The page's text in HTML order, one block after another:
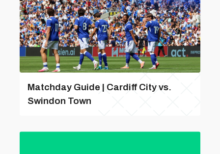
Matchday Guide | Cardiff City vs.
Swindon Town